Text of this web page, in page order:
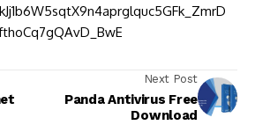
Next Post
Panda Antivirus Free
Download